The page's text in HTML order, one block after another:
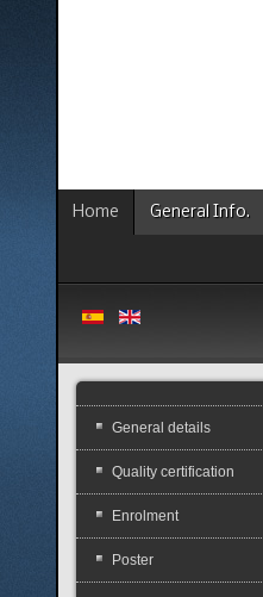
Home General Info.
General details
Quality certification
Enrolment
Poster